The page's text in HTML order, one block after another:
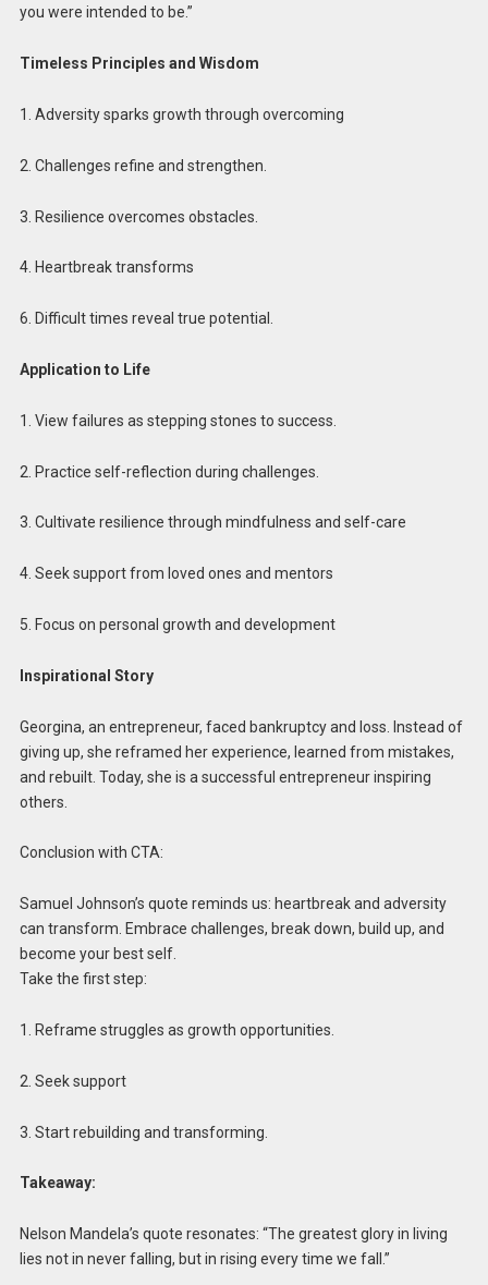
you were intended to be.”
Timeless Principles and Wisdom
1. Adversity sparks growth through overcoming
2. Challenges refine and strengthen.
3. Resilience overcomes obstacles.
4. Heartbreak transforms
6. Difficult times reveal true potential.
Application to Life
1. View failures as stepping stones to success.
2. Practice self-reflection during challenges.
3. Cultivate resilience through mindfulness and self-care
4. Seek support from loved ones and mentors
5. Focus on personal growth and development
Inspirational Story
Georgina, an entrepreneur, faced bankruptcy and loss. Instead of
giving up, she reframed her experience, learned from mistakes,
and rebuilt. Today, she is a successful entrepreneur inspiring
others.
Conclusion with CTA:
Samuel Johnson’s quote reminds us: heartbreak and adversity
can transform. Embrace challenges, break down, build up, and
become your best self.
Take the first step:
1. Reframe struggles as growth opportunities.
2. Seek support
3. Start rebuilding and transforming.
Takeaway:
Nelson Mandela’s quote resonates: “The greatest glory in living
lies not in never falling, but in rising every time we fall.”